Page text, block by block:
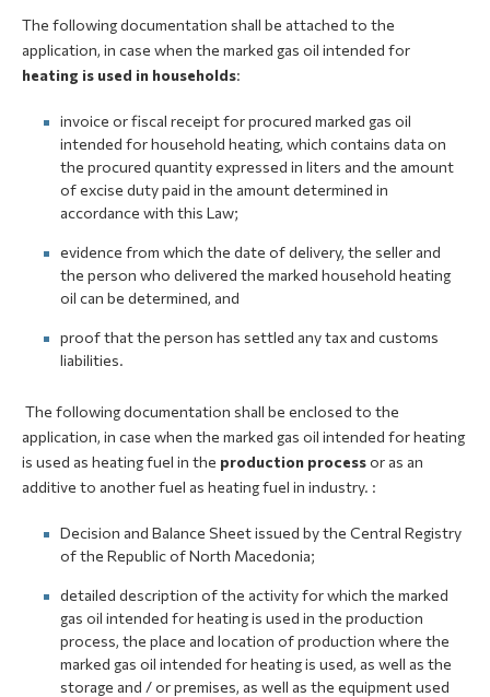
The following documentation shall be attached to the
application, in case when the marked gas oil intended for
heating is used in households:
invoice or fiscal receipt for procured marked gas oil
intended for household heating, which contains data on
the procured quantity expressed in liters and the amount
of excise duty paid in the amount determined in
accordance with this Law;
evidence from which the date of delivery, the seller and
the person who delivered the marked household heating
oil can be determined, and
proof that the person has settled any tax and customs
liabilities.
The following documentation shall be enclosed to the
application, in case when the marked gas oil intended for heating
is used as heating fuel in the production processor as an
additive to another fuel as heating fuel in industry. :
Decision and Balance Sheet issued by the Central Registry
of the Republic of North Macedonia;
detailed description of the activity for which the marked
gas oil intended for heating is used in the production
process, the place and location of production where the
marked gas oil intended for heating is used, as well as the
storage and / or premises, as well as the equipment used